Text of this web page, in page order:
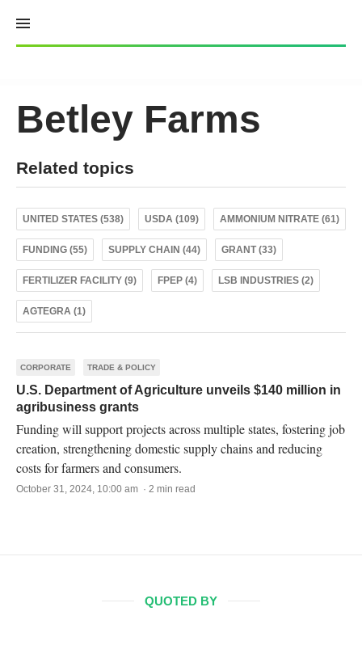
content
Betley Farms
Related topics
UNITED STATES (538) USDA (109) AMMONIUM NITRATE (61)
FUNDING (55) SUPPLY CHAIN (44) GRANT (33)
FERTILIZER FACILITY (9) FPEP (4) LSB INDUSTRIES (2)
AGTEGRA (1)
CORPORATE TRADE & POLICY
U.S. Department of Agriculture unveils $140 million in
agribusiness grants
Funding will support projects across multiple states, fostering job
creation, strengthening domestic supply chains and reducing
costs for farmers and consumers.
October 31, 2024, 10:00 am · 2 min read
QUOTED BY